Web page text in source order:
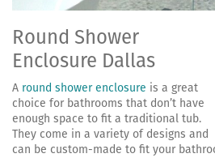
Round Shower
Enclosure Dallas
A round shower enclosure is a great
choice for bathrooms that don’t have
enough space to fit a traditional tub.
They come in a variety of designs and
can be custom-made to fit your